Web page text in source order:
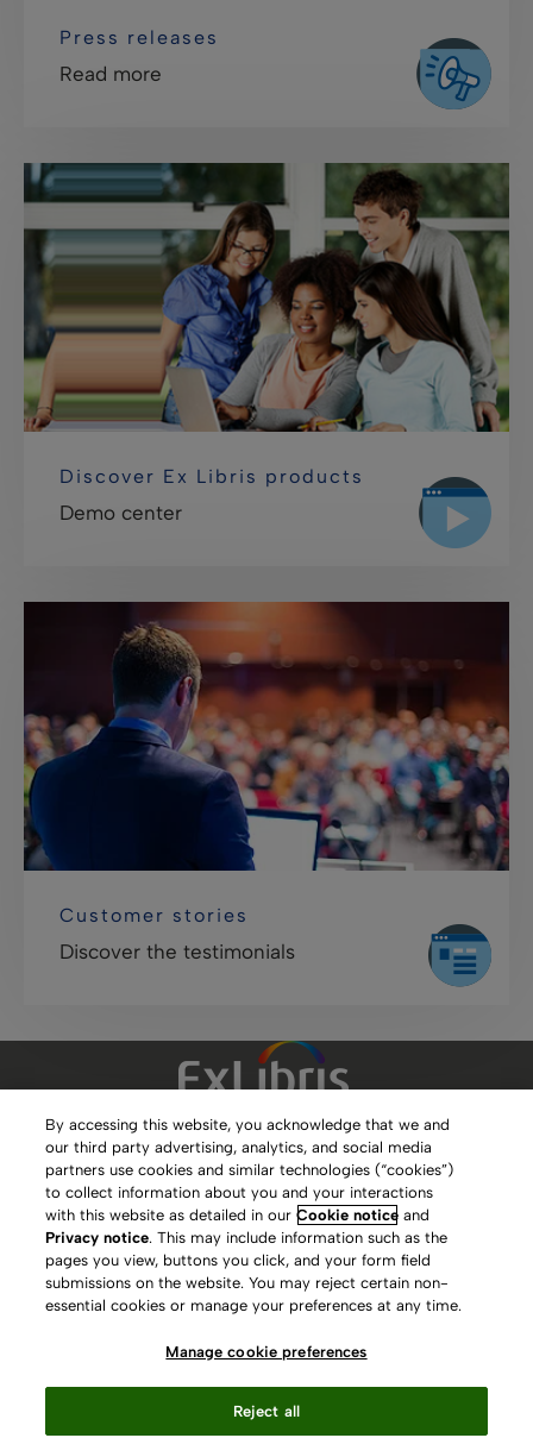
Press releases
Read more
Discover Ex Libris products
Demo center
Customer stories
Discover the testimonials
Clarivate Website
Terms of Use
Privacy Policy
Copyright
Slavery Act Statement
Contact Us
Manage cookie preferences
By accessing this website, you acknowledge that we and
our third party advertising, analytics, and social media
partners use cookies and similar technologies (“cookies”)
to collect information about you and your interactions
with this website as detailed in ourCookie notice and
Privacy notice. This may include information such as the
pages you view, buttons you click, and your form field
submissions on the website. You may reject certain non-
essential cookies or manage your preferences at any time.
Manage cookie preferences
Reject all